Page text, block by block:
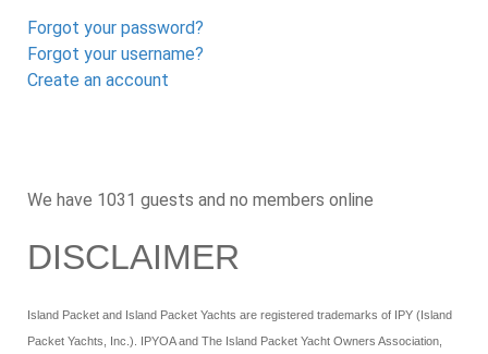
Forgot your password?
Forgot your username?
Create an account
We have 1031 guests and no members online
DISCLAIMER
Island Packet and Island Packet Yachts are registered trademarks of IPY (Island
Packet Yachts, Inc.). IPYOA and The Island Packet Yacht Owners Association,